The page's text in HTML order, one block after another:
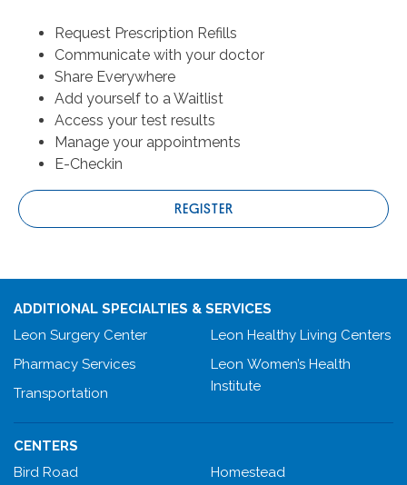
Request Prescription Refills
Communicate with your doctor
Share Everywhere
Add yourself to a Waitlist
Access your test results
Manage your appointments
E-Checkin
REGISTER
ADDITIONAL SPECIALTIES & SERVICES
Leon Surgery Center
Pharmacy Services
Transportation
Leon Healthy Living Centers
Leon Women’s Health
Institute
CENTERS
Bird Road
Homestead